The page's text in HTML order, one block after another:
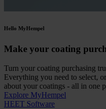
Hello MyHempel
Make your coating
Turn your coating purchasing
Everything you need to select,
about your coatings - all in one
Explore MyHempel
HEET Software